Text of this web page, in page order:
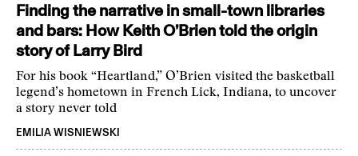
Finding the narrative in small-town libraries
and bars: How Keith O’Brien told the origin
story of Larry Bird
For his book “Heartland,” O’Brien visited the basketball
legend’s hometown in French Lick, Indiana, to uncover
a story never told
EMILIA WISNIEWSKI